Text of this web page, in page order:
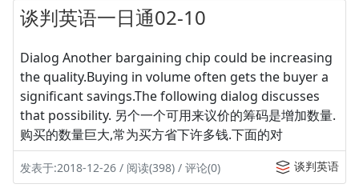
谈判英语一日通02-10
Dialog Another bargaining chip could be increasing
the quality.Buying in volume often gets the buyer a
significant savings.The following dialog discusses
that possibility. 另个一个可用来议价的筹码是增加数量.
购买的数量巨大,常为买方省下许多钱.下面的对
发表于:2018-12-26 / 阅读(398) / 评论(0) 谈判英语